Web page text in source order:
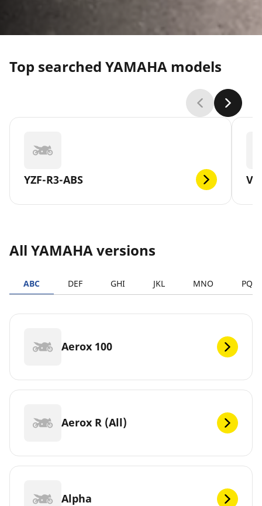
Top searched YAMAHA models
YZF-R3-ABS V-
All YAMAHA versions
ABC DEF GHI JKL MNO PQRS
Aerox 100
Aerox R (All)
Alpha